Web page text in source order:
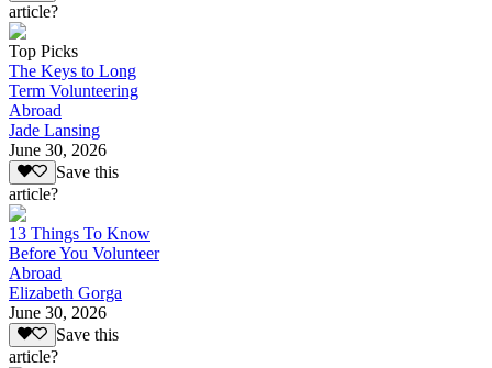
article?
Top Picks
The Keys to Long
Term Volunteering
Abroad
Jade Lansing
June 30, 2026
Save this
article?
13 Things To Know
Before You Volunteer
Abroad
Elizabeth Gorga
June 30, 2026
Save this
article?